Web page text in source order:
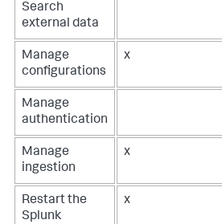
Search
external data
Manage
configurations
x
Manage
authentication
Manage
ingestion
x
Restart the
Splunk
x